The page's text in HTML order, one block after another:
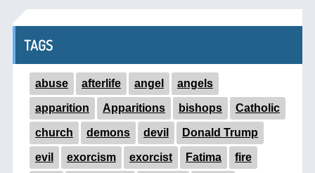
TAGS
abuse afterlife angel angels
apparition Apparitions bishops Catholic
church demons devil Donald Trump
evil exorcism exorcist Fatima fire